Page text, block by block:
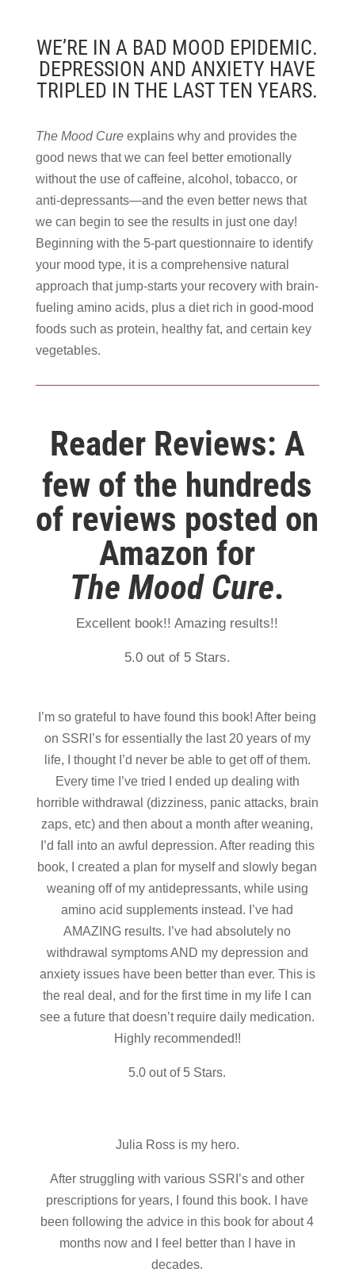
WE’RE IN A BAD MOOD EPIDEMIC.
DEPRESSION AND ANXIETY HAVE
TRIPLED IN THE LAST TEN YEARS.
The Mood Cureexplains why and provides the
good news that we can feel better emotionally
without the use of caffeine, alcohol, tobacco, or
anti-depressants—and the even better news that
we can begin to see the results in just one day!
Beginning with the 5-part questionnaire to identify
your mood type, it is a comprehensive natural
approach that jump-starts your recovery with brain-
fueling amino acids, plus a diet rich in good-mood
foods such as protein, healthy fat, and certain key
vegetables.
Reader Reviews: A
few of the hundreds
of reviews posted on
Amazon for
TheMood Cure.
Excellent book!! Amazing results!!
5.0 out of 5 Stars.
I’m so grateful to have found this book! After being
on SSRI’s for essentially the last 20 years of my
life, I thought I’d never be able to get off of them.
Every time I’ve tried I ended up dealing with
horrible withdrawal (dizziness, panic attacks, brain
zaps, etc) and then about a month after weaning,
I’d fall into an awful depression. After reading this
book, I created a plan for myself and slowly began
weaning off of my antidepressants, while using
amino acid supplements instead. I’ve had
AMAZING results. I’ve had absolutely no
withdrawal symptoms AND my depression and
anxiety issues have been better than ever. This is
the real deal, and for the first time in my life I can
see a future that doesn’t require daily medication.
Highly recommended!!
5.0 out of 5 Stars.
Julia Ross is my hero.
After struggling with various SSRI’s and other
prescriptions for years, I found this book. I have
been following the advice in this book for about 4
months now and I feel better than I have in
decades.